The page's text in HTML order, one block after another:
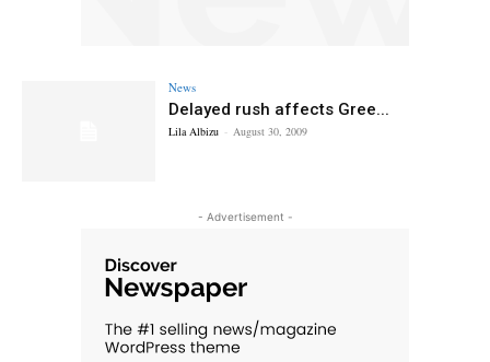
News
Delayed rush affects Gree...
Lila Albizu - August 30, 2009
- Advertisement -